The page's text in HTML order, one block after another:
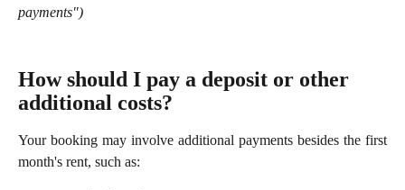
payments")
How should I pay a deposit or other
additional costs?
Your booking may involve additional payments besides the first
month's rent, such as: